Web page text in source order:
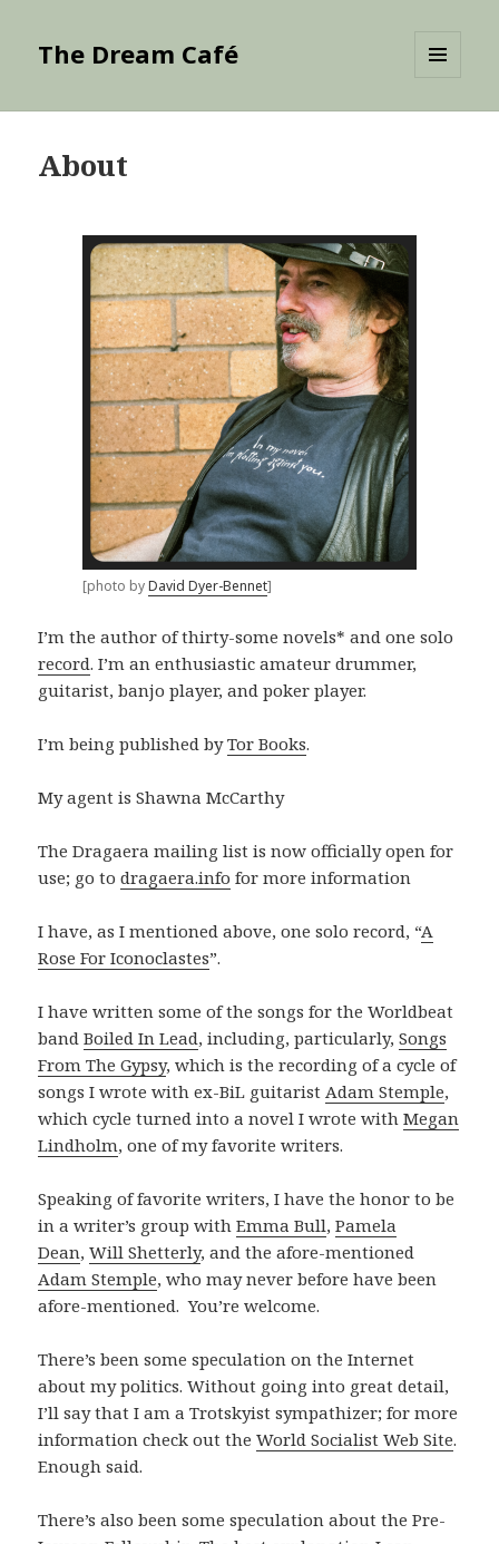
The Dream Café
About
[photo byDavid Dyer-Bennet]
I’m the author of thirty-some novels* and one solo
record. I’m an enthusiastic amateur drummer,
guitarist, banjo player, and poker player.
I’m being published byTor Books.
My agent is Shawna McCarthy
The Dragaera mailing list is now officially open for
use; go todragaera.info for more information
I have, as I mentioned above, one solo record, “A
Rose For Iconoclastes”.
I have written some of the songs for the Worldbeat
bandBoiled In Lead, including, particularly,Songs
From The Gypsy, which is the recording of a cycle of
songs I wrote with ex-BiL guitaristAdam Stemple,
which cycle turned into a novel I wrote withMegan
Lindholm, one of my favorite writers.
Speaking of favorite writers, I have the honor to be
in a writer’s group withEmma Bull,Pamela
Dean,Will Shetterly, and the afore-mentioned
Adam Stemple, who may never before have been
afore-mentioned. You’re welcome.
There’s been some speculation on the Internet
about my politics. Without going into great detail,
I’ll say that I am a Trotskyist sympathizer; for more
information check out theWorld Socialist Web Site.
Enough said.
There’s also been some speculation about the Pre-